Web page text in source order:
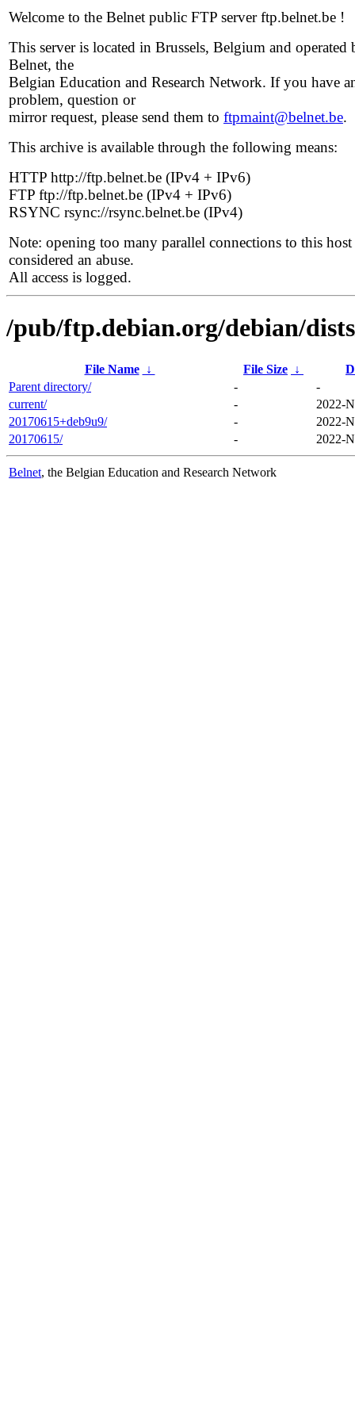
Welcome to the Belnet public FTP server ftp.belnet.be !
This server is located in Brussels, Belgium and operated
Belnet, the
Belgian Education and Research Network. If you have
problem, question or
mirror request, please send them to ftpmaint@belnet.be.
This archive is available through the following means:
HTTP http://ftp.belnet.be (IPv4 + IPv6)
FTP ftp://ftp.belnet.be (IPv4 + IPv6)
RSYNC rsync://rsync.belnet.be (IPv4)
Note: opening too many parallel connections to this host
considered an abuse.
All access is logged.
/pub/ftp.debian.org/debian/
File Name ↓ File Size ↓
Parent directory/
-
-
current/
-
2022-
20170615+deb9u9/
-
2022-
20170615/
- 2022-
Belnet, the Belgian Education and Research Network